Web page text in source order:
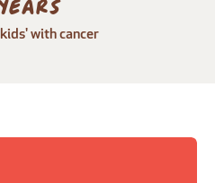
with cancer